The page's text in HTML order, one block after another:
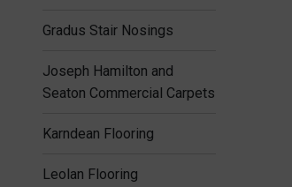
Gradus Stair Nosings
Joseph Hamilton and
Seaton Commercial Carpets
Karndean Flooring
Leolan Flooring